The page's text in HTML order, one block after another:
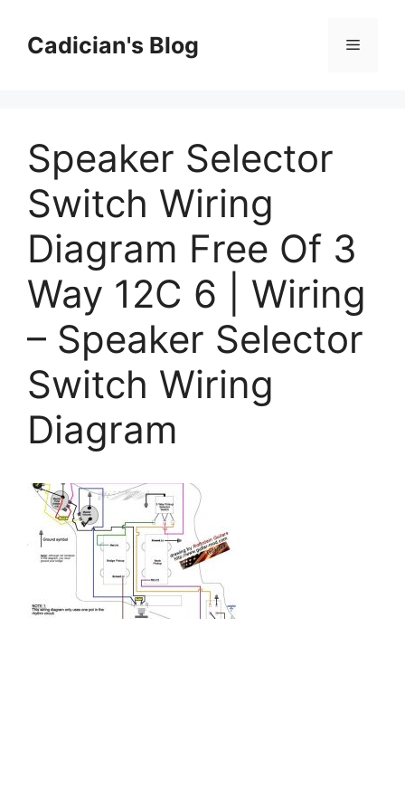
contentCadician's Blog Menu
Speaker Selector
Switch Wiring
Diagram Free Of 3
Way 12C 6 | Wiring
– Speaker Selector
Switch Wiring
Diagram